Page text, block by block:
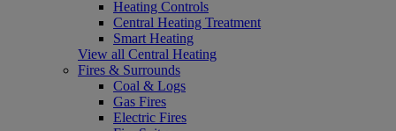
Heating Controls
Central Heating Treatment
Smart Heating
View all Central Heating
Fires & Surrounds
Coal & Logs
Gas Fires
Electric Fires